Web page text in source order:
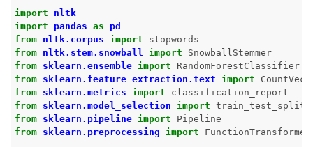
import
nltk
import
pandas as
pd
from nltk.corpus import
stopwords
from nltk.stem.snowball import
SnowballStemmer
from sklearn.ensemble import
RandomForestClassifier
from sklearn.feature_extraction.text import
from sklearn.metrics import
classification_report
from sklearn.model_selection import train_test_split
from sklearn.pipeline import
Pipeline
from sklearn.preprocessing import FunctionTransformer